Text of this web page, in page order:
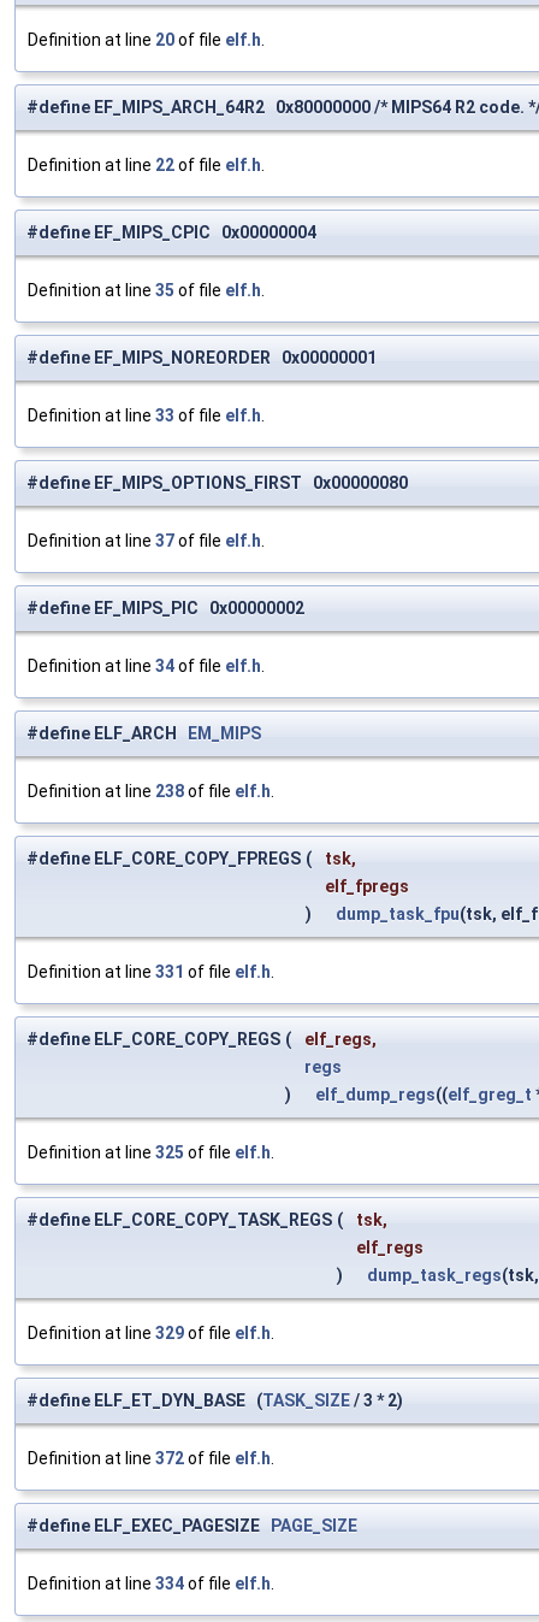
Definition at line 20of file elf.h
#define EF_MIPS_ARCH_64R2 0x80000000 /* MIPS64 R2 code.
Definition at line 22of file elf.h
#define EF_MIPS_CPIC 0x00000004
Definition at line 35 of file elf.h
#define EF_MIPS_NOREORDER 0x00000001
Definition at line 33 of file elf.h
#define EF_MIPS_OPTIONS_FIRST 0x00000080
Definition at line 37of file elf.h
#define EF_MIPS_PIC 0x00000002
Definition at line 34of file elf.h
#define ELF_ARCH EM_MIPS
Definition at line 238of file elf.h
#define ELF_CORE_COPY_FPREGS (
tsk,
elf_fpregs
)
dump_task_fpu(tsk,
Definition at line 331 of file elf.h
#define ELF_CORE_COPY_REGS (
elf_regs,
regs
)
elf_dump_regs((elf_greg_t
Definition at line 325 of file elf.h
#define ELF_CORE_COPY_TASK_REGS (
tsk,
elf_regs
)
dump_task_regs
Definition at line 329of file elf.h
#define ELF_ET_DYN_BASE (TASK_SIZE/ 3 * 2)
Definition at line 372of file elf.h
#define ELF_EXEC_PAGESIZE PAGE_SIZE
Definition at line 334of file elf.h